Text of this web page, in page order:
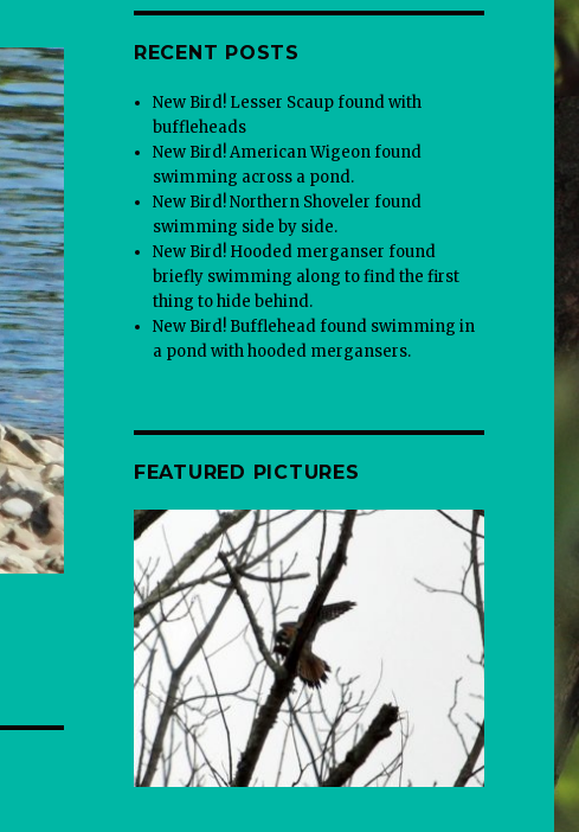
RECENT POSTS
New Bird! Lesser Scaup found with
buffleheads
New Bird! American Wigeon found
swimming across a pond.
New Bird! Northern Shoveler found
swimming side by side.
New Bird! Hooded merganser found
briefly swimming along to find the first
thing to hide behind.
New Bird! Bufflehead found swimming in
a pond with hooded mergansers.
FEATURED PICTURES